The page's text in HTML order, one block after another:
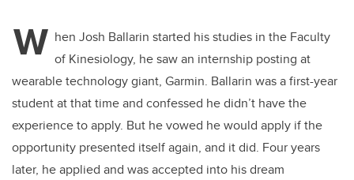
W hen Josh Ballarin started his studies in the Faculty
of Kinesiology, he saw an internship posting at
wearable technology giant, Garmin. Ballarin was a first-year
student at that time and confessed he didn’t have the
experience to apply. But he vowed he would apply if the
opportunity presented itself again, and it did. Four years
later, he applied and was accepted into his dream